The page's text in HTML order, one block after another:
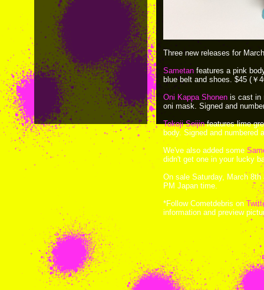
Three new releases for
Sametan features a pink
blue belt and shoes. $45 (￥
Oni Kappa Shonen is cast in
oni mask. Signed and
Tokoji Seijinfeatures lime
body. Signed and numbered
We've also added some
didn't get one in your lucky
On sale Saturday, March
PM Japan time.
*Follow Cometdebris on
information and preview